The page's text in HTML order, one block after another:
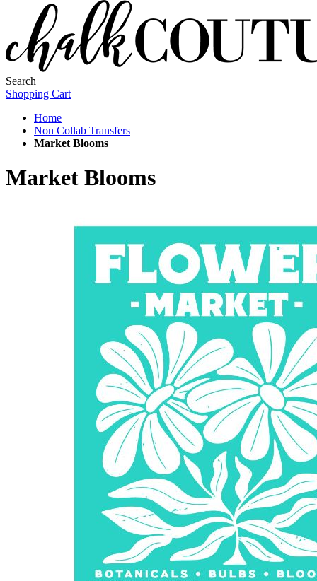
Search
Shopping Cart
Home
Non Collab Transfers
Market Blooms
Market Blooms